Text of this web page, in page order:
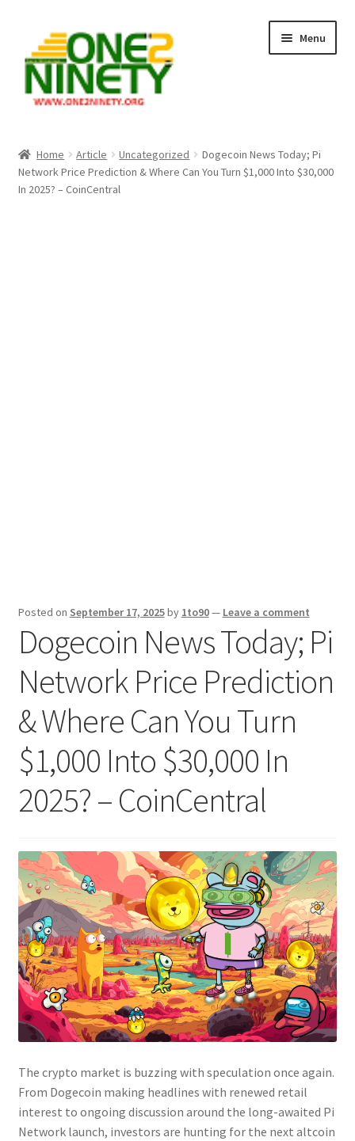
navigation
content
Menu
Crypto Hub
Home Article Uncategorized
Dogecoin News Today; Pi
Network Price Prediction & Where Can You Turn $1,000 Into $30,000
In 2025? – CoinCentral
Posted on September 17, 2025by 1to90— Leave a comment
Dogecoin News Today; Pi
Network Price Prediction
& Where Can You Turn
$1,000 Into $30,000 In
2025? – CoinCentral
The crypto market is buzzing with speculation once again.
From Dogecoin making headlines with renewed retail
interest to ongoing discussion around the long-awaited Pi
Network launch, investors are hunting for the next altcoin